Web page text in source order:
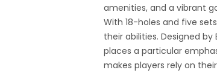
amenities, and a vibrant
With 18-holes and five
their abilities. Designed by
places a particular
makes players rely on